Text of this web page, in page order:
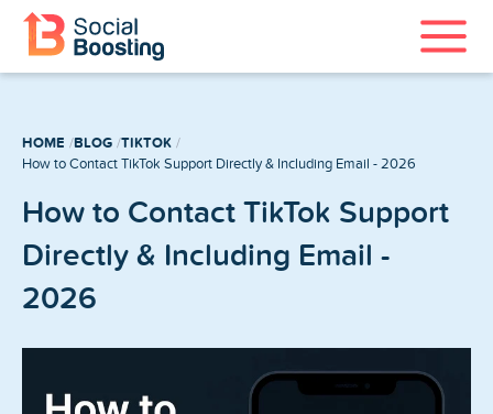
TikTok Services
YouTube Services
Twitter Services
HOME BLOG TIKTOK
How to Contact TikTok Support Directly & Including Email - 2026
How to Contact TikTok Support
Directly & Including Email -
2026